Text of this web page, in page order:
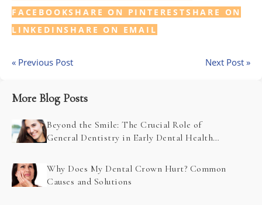
FACEBOOKSHARE ON PINTERESTSHARE ON
LINKEDINSHARE ON EMAIL
« Previous Post Next Post »
More Blog Posts
Beyond the Smile: The Crucial Role of
General Dentistry in Early Dental Health
Why Does My Dental Crown Hurt? Common
Causes and Solutions